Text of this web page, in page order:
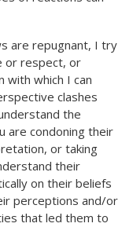
are repugnant, I try
or respect, or
with which I can
clashes
the
are condoning their
or taking
their
on their beliefs
perceptions and/or
that led them to